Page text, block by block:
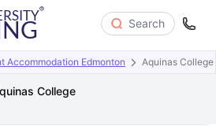
Search
Accommodation Edmonton Aquinas College
College